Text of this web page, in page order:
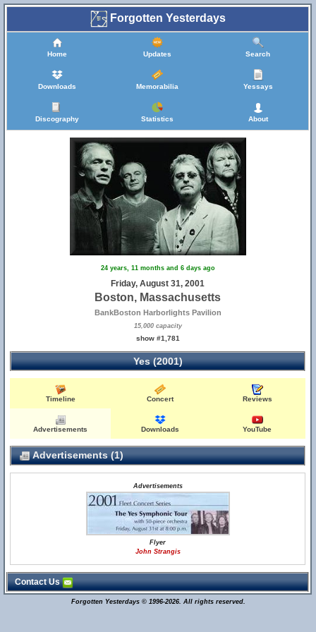
Forgotten Yesterdays
Home Updates Search
Downloads Memorabilia Yessays
Discography Statistics About
24 years, 11 months and 6 days ago
Friday, August 31, 2001
Boston, Massachusetts
BankBoston Harborlights Pavilion
15,000 capacity
show #1,781
Yes (2001)
Timeline Concert Reviews
Advertisements Downloads YouTube
Advertisements (1)
Advertisements
Flyer
John Strangis
Contact Us
Forgotten Yesterdays © 1996-2026. All rights reserved.